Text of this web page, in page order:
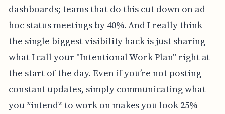
dashboards; teams that do this cut down on ad-
hoc status meetings by 40%. And I really think
the single biggest visibility hack is just sharing
what I call your "Intentional Work Plan" right at
the start of the day. Even if you’re not posting
constant updates, simply communicating what
you *intend* to work on makes you look 25%